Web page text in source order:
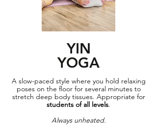
YIN
YOGA
A slow-paced style where you hold relaxing
poses on the floor for several minutes to
stretch deep body tissues. Appropriate for
students of all levels.
Always unheated.